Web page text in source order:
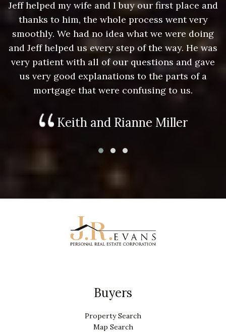
Jeff helped my wife and I buy our first place and
thanks to him, the whole process went very
smoothly. We had no idea what we were doing
and Jeff helped us every step of the way. He was
very patient with all of our questions and gave
us very good explanations to the parts of a
mortgage that were confusing to us.
Keith and Rianne Miller
Buyers
Property Search
Map Search